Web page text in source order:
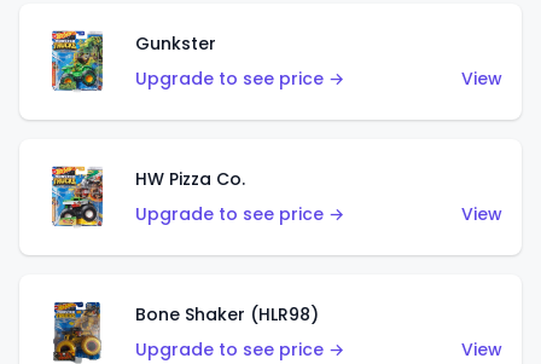
Gunkster
Upgrade to see price →
View
HW Pizza Co.
Upgrade to see price →
View
Bone Shaker (HLR98)
Upgrade to see price →
View